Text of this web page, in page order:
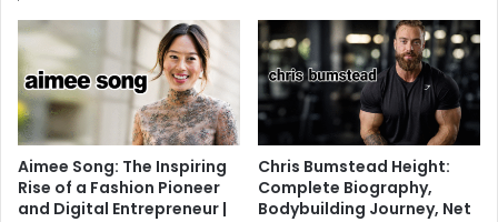
Aimee Song: The Inspiring
Rise of a Fashion Pioneer
and Digital Entrepreneur |
Chris Bumstead Height:
Complete Biography,
Bodybuilding Journey, Net